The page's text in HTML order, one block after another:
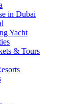
in Dubai
Yacht
& Tours